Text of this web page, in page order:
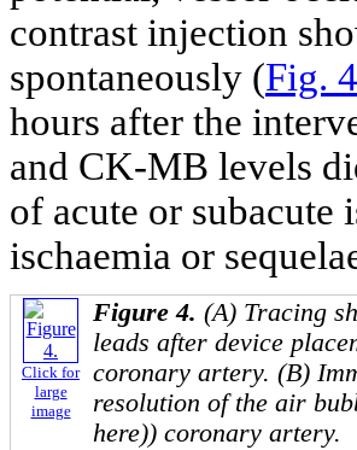
contrast injection
spontaneously (Fig.
hours after the
and CK-MB levels
of acute or subacute
ischaemia or
Click for
large
image
Figure 4. (A) Tracing
leads after device
coronary artery. (B)
resolution of the air
here)) coronary artery.